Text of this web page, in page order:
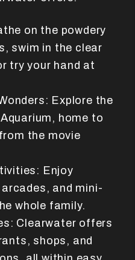
on the powdery
swim in the clear
try your hand at
Explore the
home to
the movie
Enjoy
and mini-
whole family.
Clearwater offers
shops, and